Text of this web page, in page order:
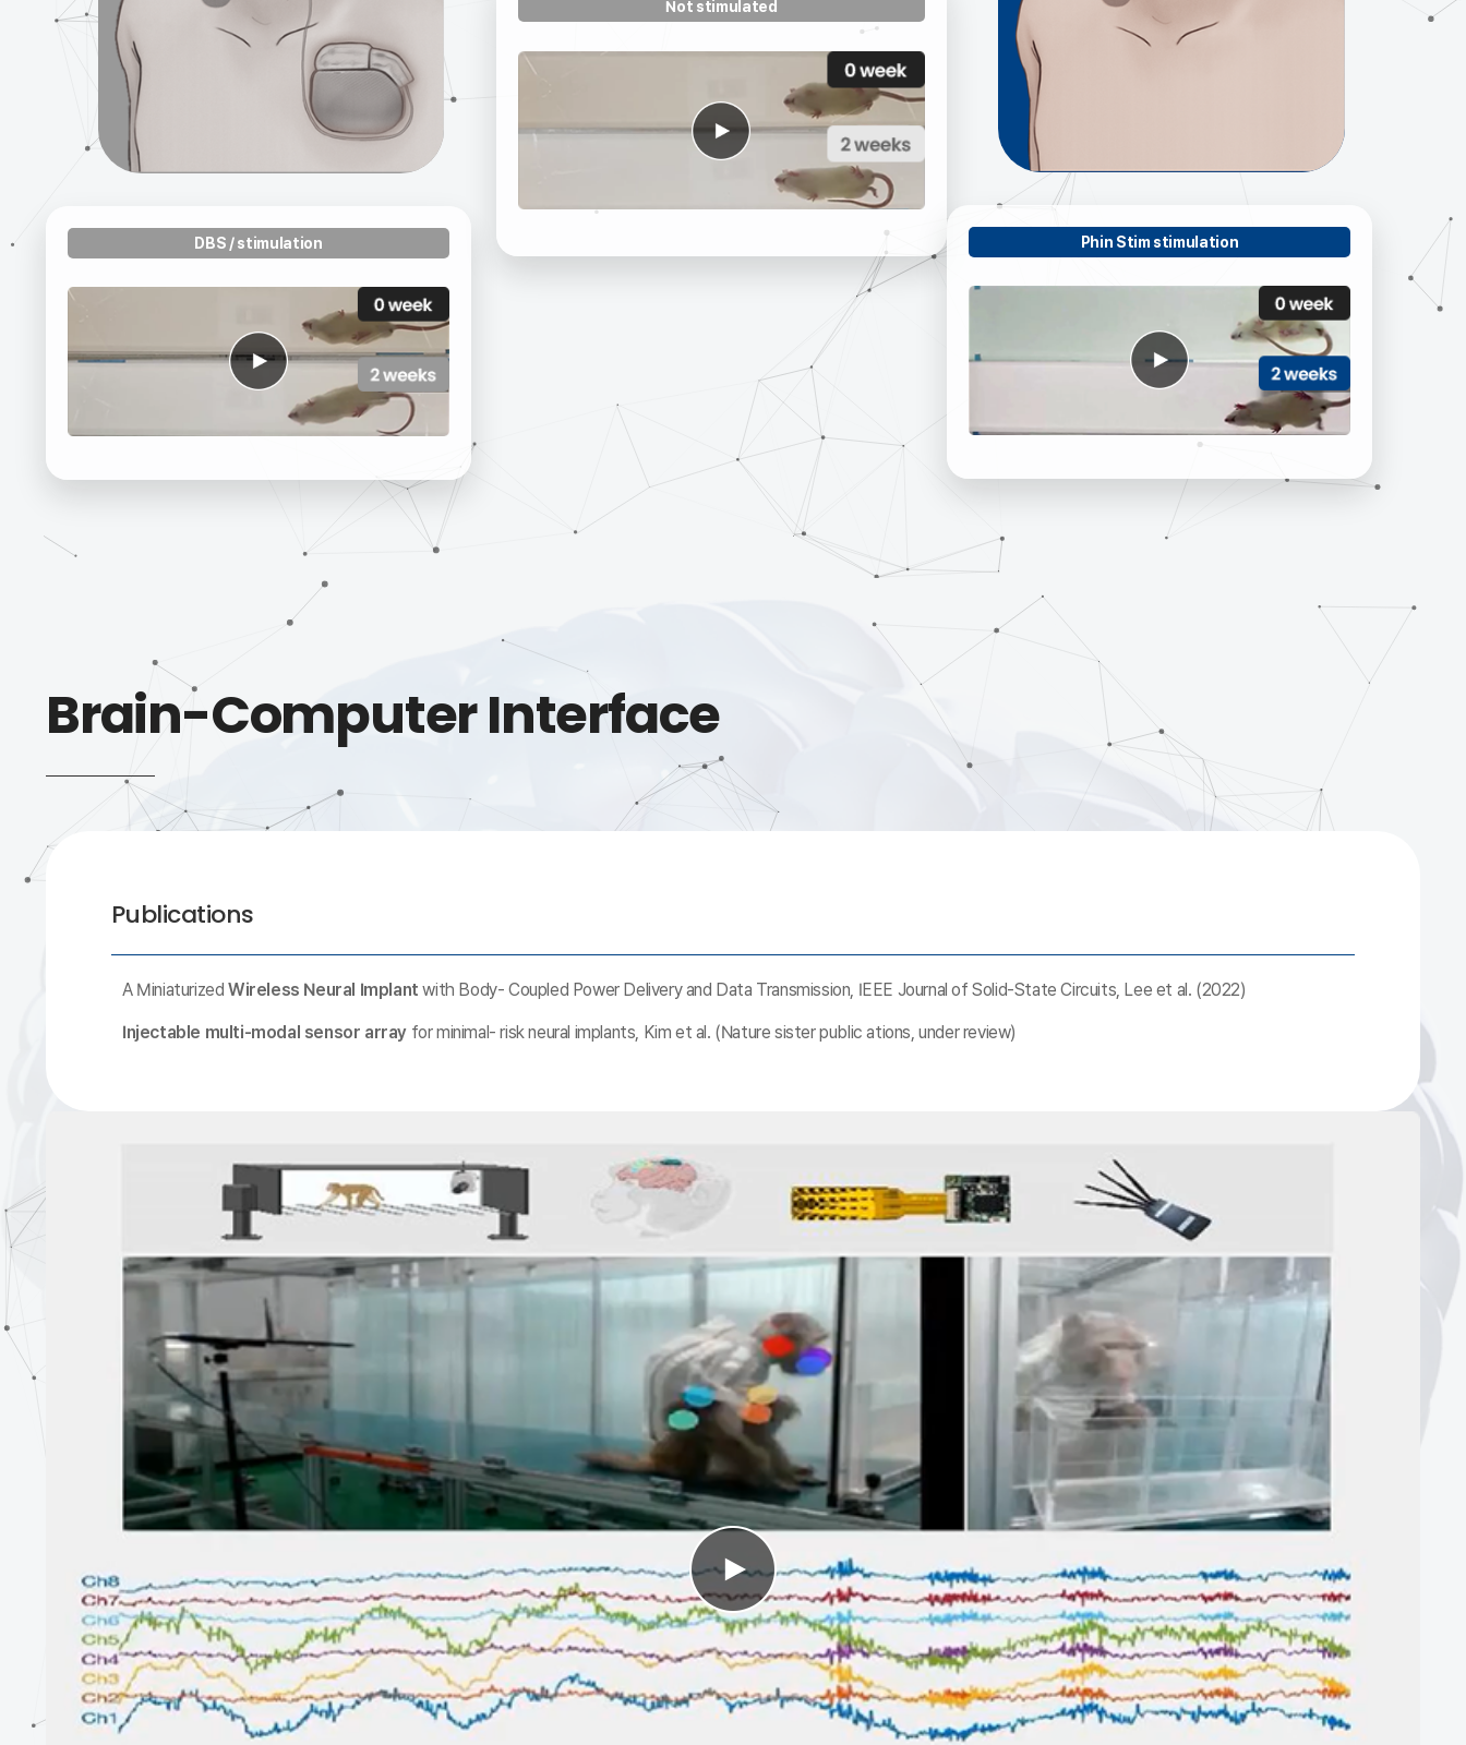
DBS / stimulation
Not stimulated
Phin Stim stimulation
Brain-Computer Interface
Publications
A Miniaturized Wireless Neural Implant with Body- Coupled Power Delivery and Data Transmission, IEEE Journal of Solid-State Circuits, Lee et al. (2022)
Injectable multi-modal sensor array for minimal- risk neural implants, Kim et al. (Nature sister public ations, under review)